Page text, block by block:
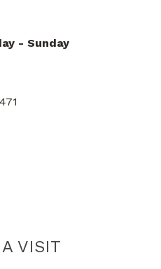
- Sunday
VISITPIEDMONT